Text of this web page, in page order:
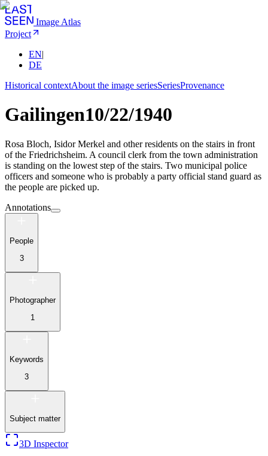
Image Atlas
Project
EN|
DE
Historical contextAbout the image seriesSeriesProvenance
Gailingen10/22/1940
Rosa Bloch, Isidor Merkel and other residents on the stairs in front
of the Friedrichsheim. A council clerk from the town administration
is standing on the lowest step of the stairs. Two municipal police
officers and someone who is probably a party official stand guard as
the people are picked up.
Annotations
People
3
Photographer
1
Keywords
3
Subject matter
3D Inspector